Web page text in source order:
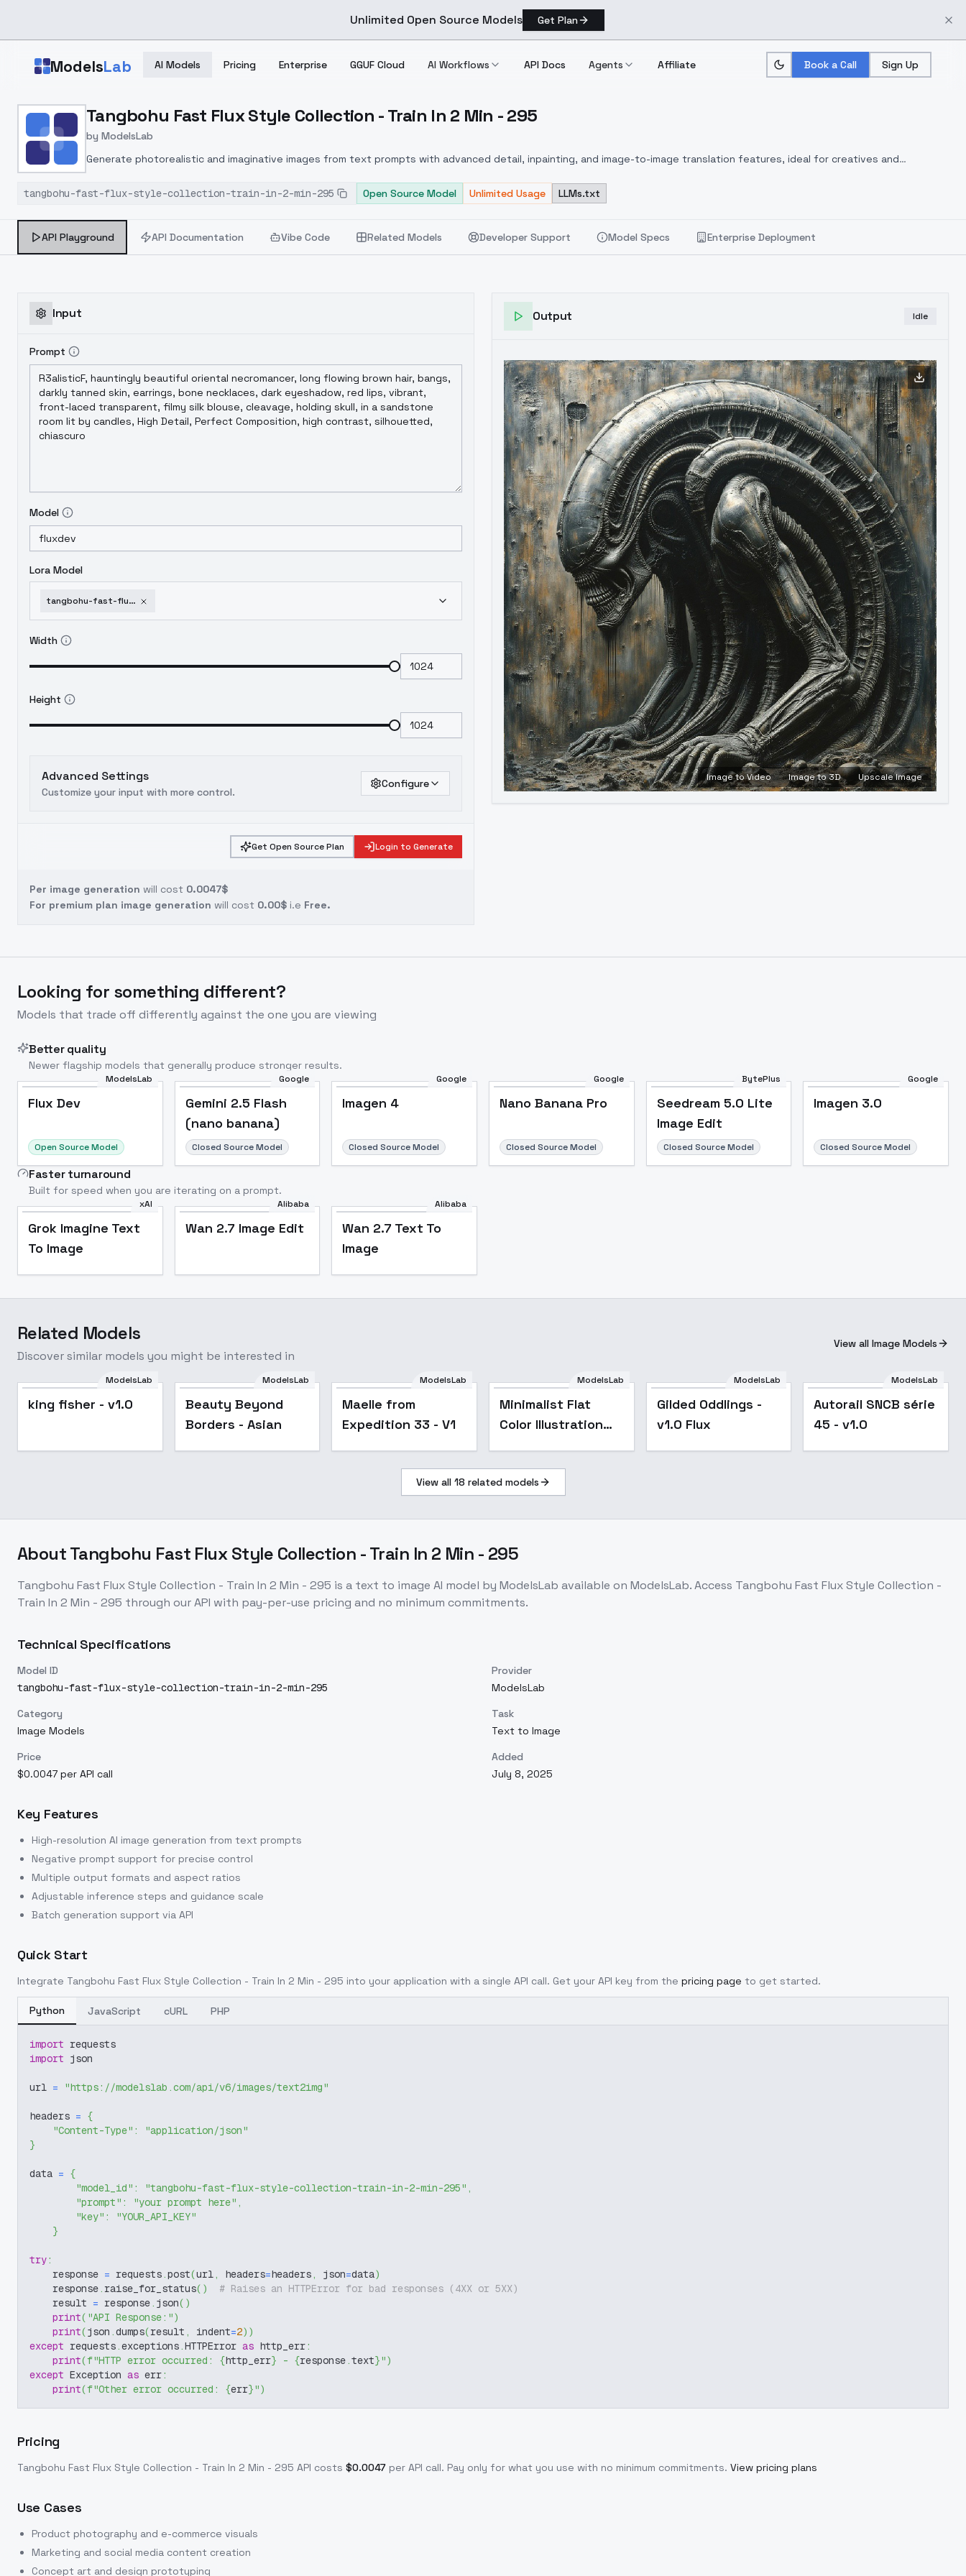
Unlimited Open Source Models Get Plan
ModelsLab AI Models Pricing Enterprise GGUF Cloud AI Workflows API Docs Agents Affiliate Book a Call Sign Up
Home > Models > ModelsLab > Tangbohu Fast Flux Style Collection Train In 2 Min 295
Tangbohu Fast Flux Style Collection - Train In 2 Min - 295
by ModelsLab
Generate photorealistic and imaginative images from text prompts with advanced detail, inpainting, and image-to-image translation features, ideal for creatives and
tangbohu-fast-flux-style-collection-train-in-2-min-295
Open Source Model Unlimited Usage LLMs.txt
API Playground API Documentation Vibe Code Related Models Developer Support Model Specs Enterprise Deployment
Input
Prompt
Model
Lora Model
tangbohu-fast-flux-style-collection-train-in-2-min-295
Width
Height
Advanced Settings
Customize your input with more control.
Configure
Get Open Source Plan Login to Generate
Per image generation will cost 0.0047$
For premium plan image generation will cost 0.00$ i.e Free.
Output Idle
Image to Video Image to 3D Upscale Image
Looking for something different?
Models that trade off differently against the one you are viewing
Better quality
Newer flagship models that generally produce stronger results.
ModelsLab
Flux Dev
Open Source Model
Google
Gemini 2.5 Flash
(nano banana)
Closed Source Model
Google
Imagen 4
Closed Source Model
Google
Nano Banana Pro
Closed Source Model
BytePlus
Seedream 5.0 Lite
Image Edit
Closed Source Model
Google
Imagen 3.0
Closed Source Model
Faster turnaround
Built for speed when you are iterating on a prompt.
xAI
Grok Imagine Text
To Image
Alibaba
Wan 2.7 Image Edit
Alibaba
Wan 2.7 Text To
Image
Related Models
Discover similar models you might be interested in
View all Image Models
ModelsLab
king fisher - v1.0
ModelsLab
Beauty Beyond
Borders - Asian
ModelsLab
Maelle from
Expedition 33 - V1
Popular
ModelsLab
Minimalist Flat
Color Illustration
2
ModelsLab
Gilded Oddlings -
v1.0 Flux
ModelsLab
Autorail SNCB série
45 - v1.0
View all 18 related models
AboutTangbohu Fast Flux Style Collection - Train In 2 Min - 295
Tangbohu Fast Flux Style Collection - Train In 2 Min - 295 is a text to image AI model by ModelsLab available on ModelsLab. Access Tangbohu Fast Flux Style Collection -
Train In 2 Min - 295 through our API with pay-per-use pricing and no minimum commitments.
Technical Specifications
Model ID
tangbohu-fast-flux-style-collection-train-in-2-min-295
Provider
ModelsLab
Category
Image Models
Task
Text to Image
Price
$0.0047 per API call
Added
July 8, 2025
Key Features
High-resolution AI image generation from text prompts
Negative prompt support for precise control
Multiple output formats and aspect ratios
Adjustable inference steps and guidance scale
Batch generation support via API
Quick Start
Integrate Tangbohu Fast Flux Style Collection - Train In 2 Min - 295 into your application with a single API call. Get your API key from the pricing page to get started.
Python JavaScript cURL PHP
import requests
import json
url = "https://modelslab.com/api/v6/images/text2img"
headers = {
"Content-Type" :
"application/json"
}
data = {
"model_id" : "tangbohu-fast-flux-style-collection-train-in-2-min-295" ,
"prompt" : "your prompt here" ,
"key" :
"YOUR_API_KEY"
}
try:
    response
= requests.post(url, headers=headers, json=data)
    response
. raise_for_status( )
# Raises an HTTPError for bad responses (4XX or 5XX)
    result
= response. json( )
print( "API Response:")
print(json .dumps(result , indent=2) )
except requests.exceptions.HTTPError as http_err:
print(f"HTTP error occurred: {http_err} - {response.text}")
except Exception as err:
print(f"Other error occurred: {err}")
Pricing
Tangbohu Fast Flux Style Collection - Train In 2 Min - 295 API costs $0.0047 per API call. Pay only for what you use with no minimum commitments. View pricing plans
Use Cases
Product photography and e-commerce visuals
Marketing and social media content creation
Concept art and design prototyping